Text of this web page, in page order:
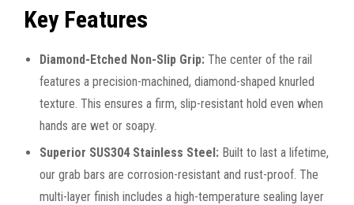
Key Features
Diamond-Etched Non-Slip Grip: The center of the rail
features a precision-machined, diamond-shaped knurled
texture. This ensures a firm, slip-resistant hold even when
hands are wet or soapy.
Superior SUS304 Stainless Steel: Built to last a lifetime,
our grab bars are corrosion-resistant and rust-proof. The
multi-layer finish includes a high-temperature sealing layer